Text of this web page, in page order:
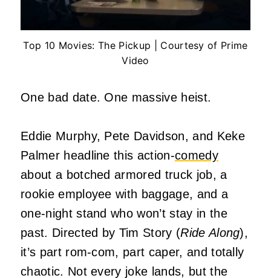
Top 10 Movies: The Pickup | Courtesy of Prime
Video
One bad date. One massive heist.
Eddie Murphy, Pete Davidson, and Keke
Palmer headline this action-comedy
about a botched armored truck job, a
rookie employee with baggage, and a
one-night stand who won’t stay in the
past. Directed by Tim Story (Ride Along),
it’s part rom-com, part caper, and totally
chaotic. Not every joke lands, but the